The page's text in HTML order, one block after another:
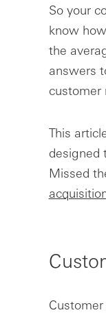
So your
know
the
answers
customer
This
designed
Missed